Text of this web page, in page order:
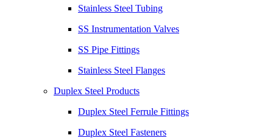
Stainless Steel Tubing
SS Instrumentation Valves
SS Pipe Fittings
Stainless Steel Flanges
Duplex Steel Products
Duplex Steel Ferrule Fittings
Duplex Steel Fasteners